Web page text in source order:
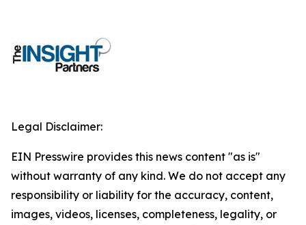
Legal Disclaimer:
EIN Presswire provides this news content "as is"
without warranty of any kind. We do not accept any
responsibility or liability for the accuracy, content,
images, videos, licenses, completeness, legality, or